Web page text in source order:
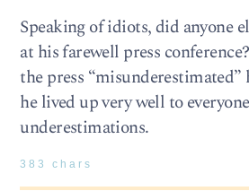
Speaking of idiots, did anyone
at his farewell press
the press
he lived up very well to
underestimations.
383 chars